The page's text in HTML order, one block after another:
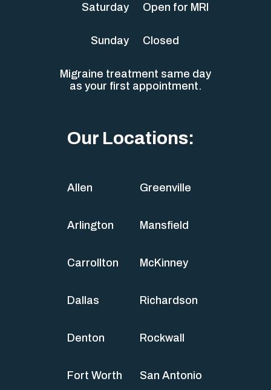
Saturday Open for MRI
Sunday Closed
Migraine treatment same day
as your first appointment.
Our Locations:
Allen
Arlington
Carrollton
Dallas
Denton
Fort Worth
Greenville
Mansfield
McKinney
Richardson
Rockwall
San Antonio